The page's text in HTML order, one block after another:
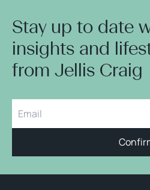
Stay up to date
insights and
from Jellis Craig